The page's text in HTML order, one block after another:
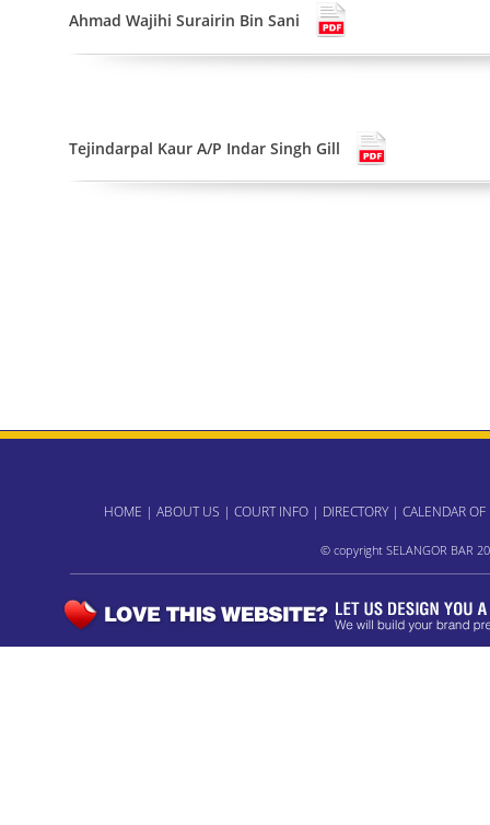
Ahmad Wajihi Surairin Bin Sani
Tejindarpal Kaur A/P Indar Singh Gill
HOME | ABOUT US | COURT INFO | DIRECTORY | CALENDAR OF
© copyright SELANGOR BAR